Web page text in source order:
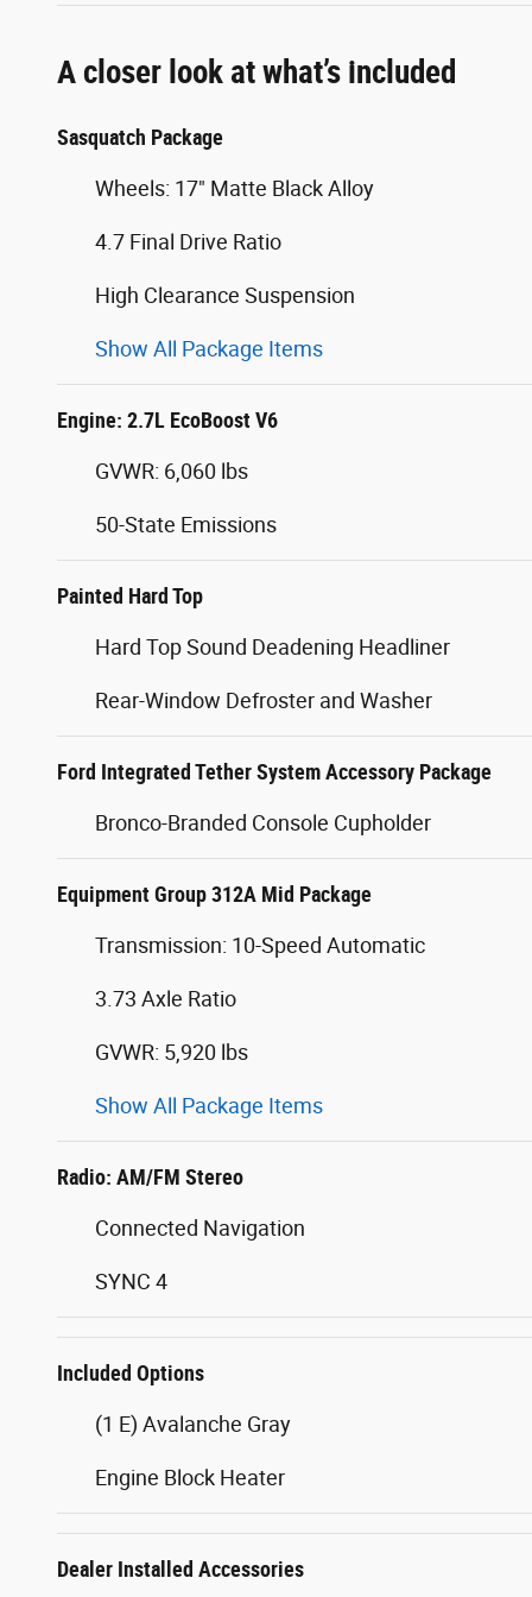
A closer look at what’s included
Sasquatch Package
Wheels: 17" Matte Black Alloy
4.7 Final Drive Ratio
High Clearance Suspension
Show All Package Items
Engine: 2.7L EcoBoost V6
GVWR: 6,060 lbs
50-State Emissions
Painted Hard Top
Hard Top Sound Deadening Headliner
Rear-Window Defroster and Washer
Ford Integrated Tether System Accessory Package
Bronco-Branded Console Cupholder
Equipment Group 312A Mid Package
Transmission: 10-Speed Automatic
3.73 Axle Ratio
GVWR: 5,920 lbs
Show All Package Items
Radio: AM/FM Stereo
Connected Navigation
SYNC 4
Included Options
(1 E) Avalanche Gray
Engine Block Heater
Dealer Installed Accessories